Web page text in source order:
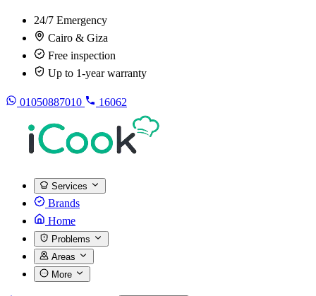
24/7 Emergency
Cairo & Giza
Free inspection
Up to 1-year warranty
01050887010 16062
Services
Brands
Home
Problems
Areas
More